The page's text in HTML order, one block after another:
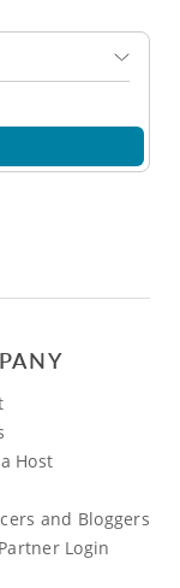
Host
and Bloggers
Login